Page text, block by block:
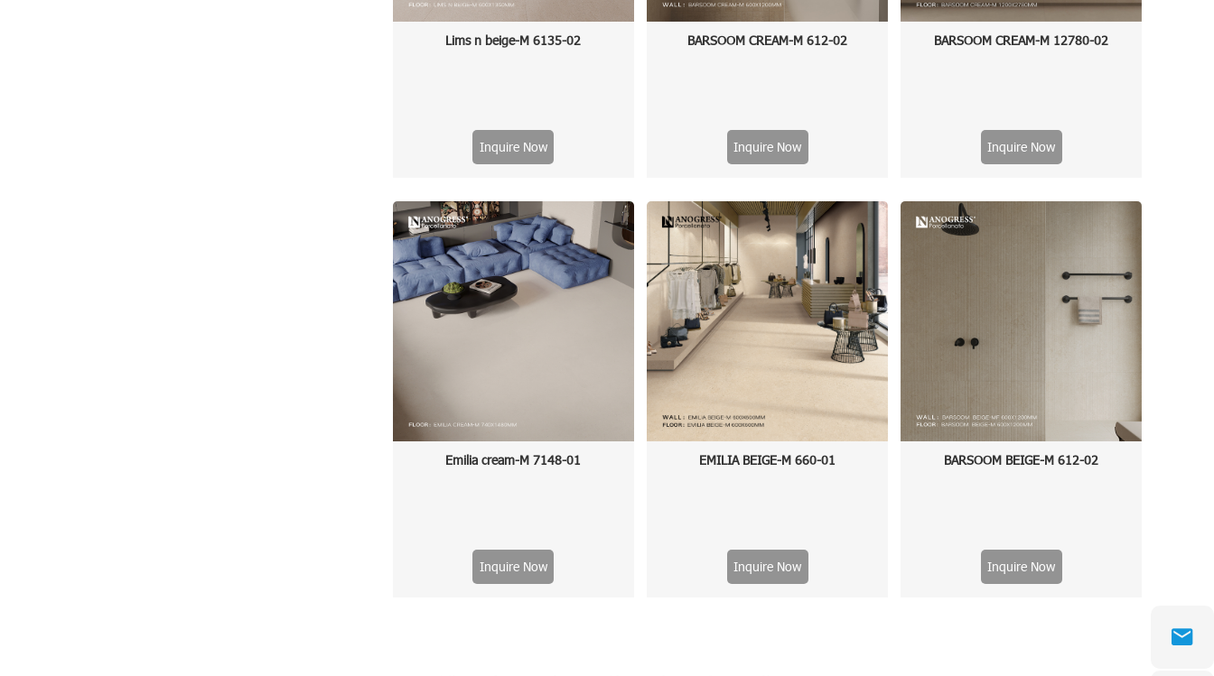
Lims n beige-M 6135-02
Inquire Now
BARSOOM CREAM-M 612-02
Inquire Now
BARSOOM CREAM-M 12780-02
Inquire Now
Emilia cream-M 7148-01
Inquire Now
EMILIA BEIGE-M 660-01
Inquire Now
BARSOOM BEIGE-M 612-02
Inquire Now